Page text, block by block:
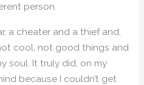
person.
a cheater and a thief and,
cool, not good things and
soul. It truly did, on my
because I couldn’t get